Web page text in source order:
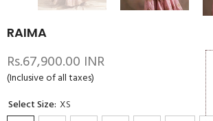
RAIMA
Rs.67,900.00 INR
(Inclusive of all taxes)
Select Size: XS